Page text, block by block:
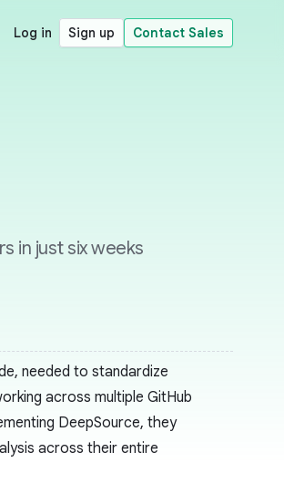
Log in Sign up Contact Sales
in just six weeks
needed to standardize
across multiple GitHub
DeepSource, they
across their entire